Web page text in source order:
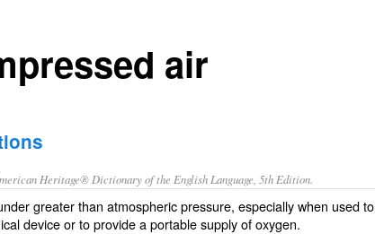
air
Heritage® Dictionary of the English Language, 5th Edition.
greater than atmospheric pressure, especially when used
device or to provide a portable supply of oxygen.